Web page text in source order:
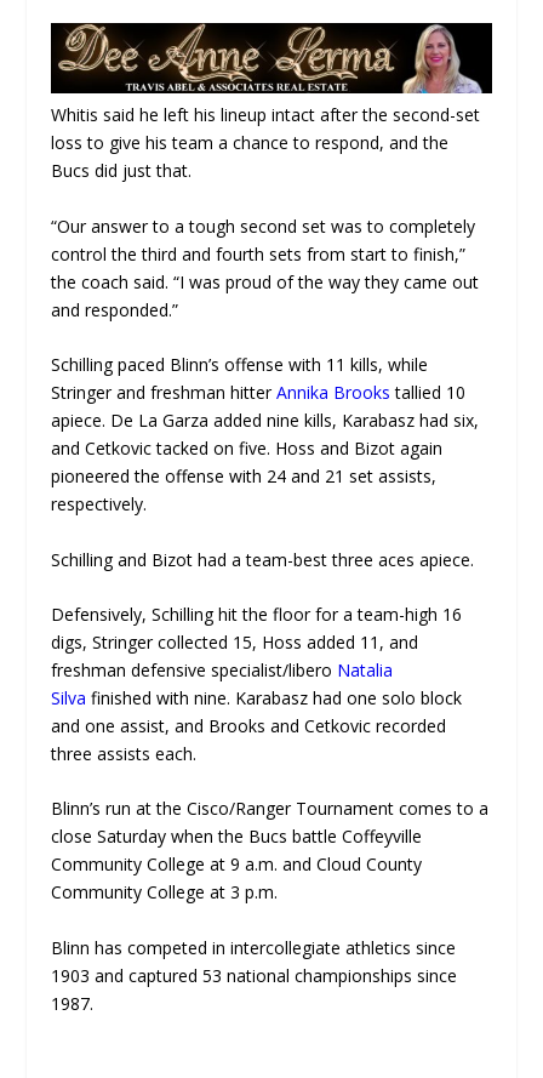
Whitis said he left his lineup intact after the second-set
loss to give his team a chance to respond, and the
Bucs did just that.
“Our answer to a tough second set was to completely
control the third and fourth sets from start to finish,”
the coach said. “I was proud of the way they came out
and responded.”
Schilling paced Blinn’s offense with 11 kills, while
Stringer and freshman hitterAnnika Brooks tallied 10
apiece. De La Garza added nine kills, Karabasz had six,
and Cetkovic tacked on five. Hoss and Bizot again
pioneered the offense with 24 and 21 set assists,
respectively.
Schilling and Bizot had a team-best three aces apiece.
Defensively, Schilling hit the floor for a team-high 16
digs, Stringer collected 15, Hoss added 11, and
freshman defensive specialist/libero Natalia
Silva finished with nine. Karabasz had one solo block
and one assist, and Brooks and Cetkovic recorded
three assists each.
Blinn’s run at the Cisco/Ranger Tournament comes to a
close Saturday when the Bucs battle Coffeyville
Community College at 9 a.m. and Cloud County
Community College at 3 p.m.
Blinn has competed in intercollegiate athletics since
1903 and captured 53 national championships since
1987.